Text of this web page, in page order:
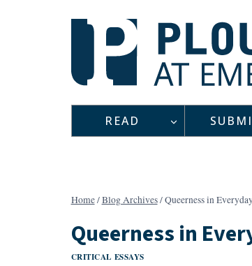
READ
Home/Blog Archives/Queerness in
Queerness in
CRITICAL ESSAYS